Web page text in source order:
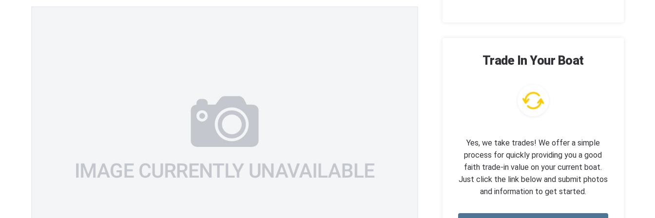
Trade In Your Boat
Yes, we take trades! We offer a simple
process for quickly providing you a good
faith trade-in value on your current boat.
Just click the link below and submit photos
and information to get started.